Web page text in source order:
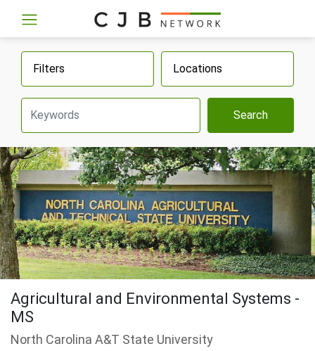
Filters Locations
Search
Agricultural and Environmental Systems -
MS
North Carolina A&T State University